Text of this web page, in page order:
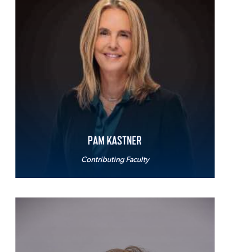
PAM KASTNER
Contributing Faculty